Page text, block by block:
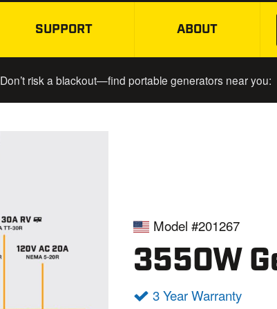
SKIP TO MAIN CONTENT
SUPPORT ABOUT
Don’t risk a blackout—find portable generators near you:
Model #201267
3550W
3 Year Warranty